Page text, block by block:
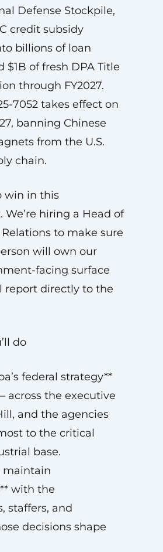
Defense Stockpile,
credit subsidy
billions of loan
$1B of fresh DPA Title
through FY2027.
7052 takes effect on
banning Chinese
from the U.S.
chain.
win in this
hiring a Head of
to make sure
will own our
facing surface
report directly to the
do
federal strategy**
across the executive
and the agencies
to the critical
base.
maintain
with the
staffers, and
decisions shape